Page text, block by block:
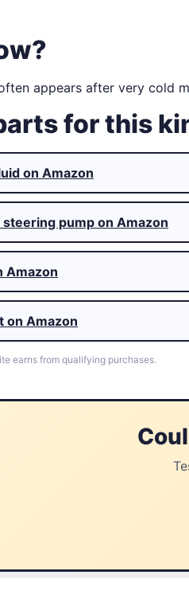
appears after very cold
for this
on Amazon
pump on Amazon
Amazon
on Amazon
earns from qualifying purchases.